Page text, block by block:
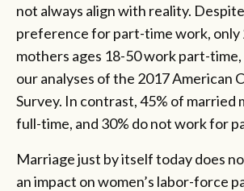
not always align with reality.
preference for part-time work, only
mothers ages 18-50 work part-
our analyses of the 2017 American
Survey. In contrast, 45% of married
full-time, and 30% do not work for
Marriage just by itself today does
an impact on women’s labor-force